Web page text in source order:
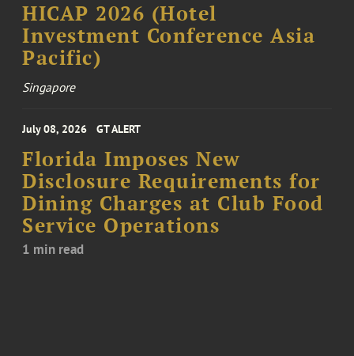
HICAP 2026 (Hotel
Investment Conference Asia
Pacific)
Singapore
July 08, 2026 GT ALERT
Florida Imposes New
Disclosure Requirements for
Dining Charges at Club Food
Service Operations
1 min read